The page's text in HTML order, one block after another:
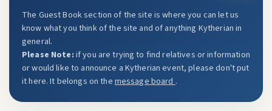
The Guest Book section of the site is where you can let us
know what you think of the site and of anything Kytherian in
general.
Please Note: if you are trying to find relatives or information
or would like to announce a Kytherian event, please don't put
it here. It belongs on themessage board.